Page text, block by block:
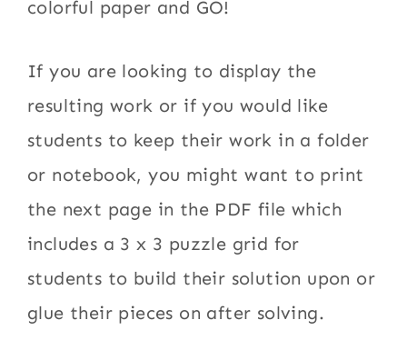
colorful paper and GO!
If you are looking to display the
resulting work or if you would like
students to keep their work in a folder
or notebook, you might want to print
the next page in the PDF file which
includes a 3 x 3 puzzle grid for
students to build their solution upon or
glue their pieces on after solving.